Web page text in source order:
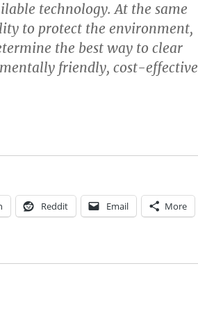
technology. At the same
to protect the environment,
the best way to clear
friendly, cost-effective
Reddit Email More